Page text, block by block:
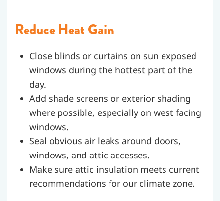
Reduce Heat Gain
Close blinds or curtains on sun exposed
windows during the hottest part of the
day.
Add shade screens or exterior shading
where possible, especially on west facing
windows.
Seal obvious air leaks around doors,
windows, and attic accesses.
Make sure attic insulation meets current
recommendations for our climate zone.